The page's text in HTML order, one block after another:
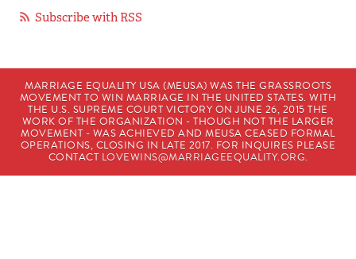
Subscribe with RSS
MARRIAGE EQUALITY USA (MEUSA) WAS THE GRASSROOTS
MOVEMENT TO WIN MARRIAGE IN THE UNITED STATES. WITH
THE U.S. SUPREME COURT VICTORY ON JUNE 26, 2015 THE
WORK OF THE ORGANIZATION - THOUGH NOT THE LARGER
MOVEMENT - WAS ACHIEVED AND MEUSA CEASED FORMAL
OPERATIONS, CLOSING IN LATE 2017. FOR INQUIRES PLEASE
CONTACT LOVEWINS@MARRIAGEEQUALITY.ORG.